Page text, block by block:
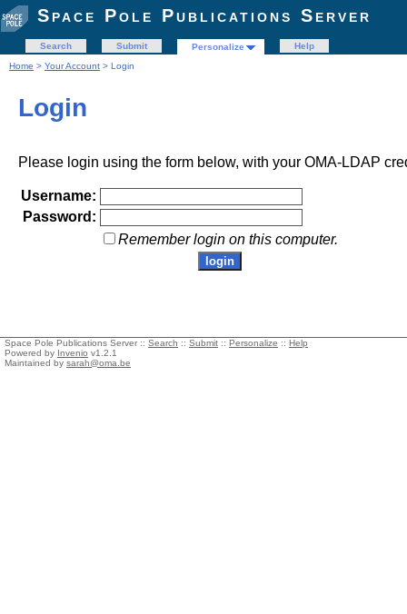
Space Pole Publications Server
Search Submit Personalize
Help
Home > Your Account > Login
Login
Please login using the form below, with your OMA-LDAP
Username:
Password:
Remember login on this computer.
Space Pole Publications Server :: Search :: Submit :: Personalize :: Help
Powered by Invenio v1.2.1
Maintained by sarah@oma.be